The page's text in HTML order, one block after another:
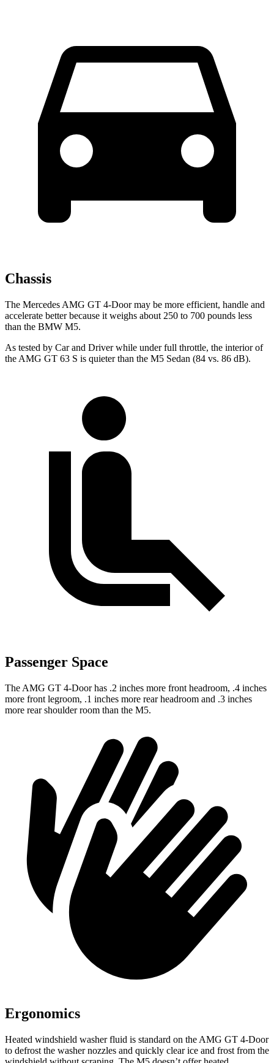
Chassis
The Mercedes AMG GT 4-Door may be more efficient, handle and
accelerate better because it weighs about 250 to 700 pounds less
than the BMW M5.
As tested by Car and Driverwhile under full throttle, the interior of
the AMG GT 63 S is quieter than the M5 Sedan (84 vs. 86 dB).
Passenger Space
The AMG GT 4-Door has .2 inches more front headroom, .4 inches
more front legroom, .1 inches more rear headroom and .3 inches
more rear shoulder room than the M5.
Ergonomics
Heated windshield washer fluid is standard on the AMG GT 4-Door
to defrost the washer nozzles and quickly clear ice and frost from the